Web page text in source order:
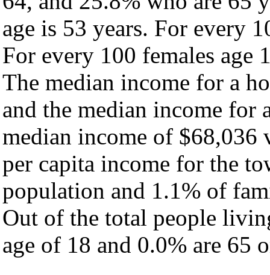
age is 53 years. For every
For every 100 females age
The median income for a
and the median income for
median income of $68,036
per capita income for the
population and 1.1% of
Out of the total people
age of 18 and 0.0% are 65